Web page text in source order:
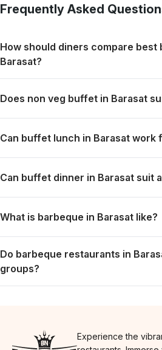
Frequently Asked
How should diners compare
Barasat?
The most suitable choice depends
Does non veg buffet in Barasat
live-grill and buffet experience for
Can buffet lunch in Barasat work
catch-ups with friends.
Can buffet dinner in Barasat suit
time to enjoy the table together.
What is barbeque in Barasat like?
different preferences at the same
Do barbeque restaurants in
groups?
Experience the